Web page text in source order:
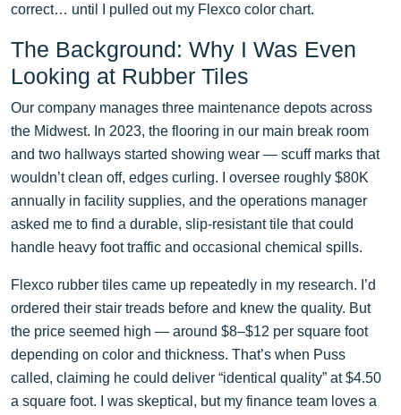
correct… until I pulled out my Flexco color chart.
The Background: Why I Was Even
Looking at Rubber Tiles
Our company manages three maintenance depots across
the Midwest. In 2023, the flooring in our main break room
and two hallways started showing wear — scuff marks that
wouldn’t clean off, edges curling. I oversee roughly $80K
annually in facility supplies, and the operations manager
asked me to find a durable, slip-resistant tile that could
handle heavy foot traffic and occasional chemical spills.
Flexco rubber tiles came up repeatedly in my research. I’d
ordered their stair treads before and knew the quality. But
the price seemed high — around $8–$12 per square foot
depending on color and thickness. That’s when Puss
called, claiming he could deliver “identical quality” at $4.50
a square foot. I was skeptical, but my finance team loves a